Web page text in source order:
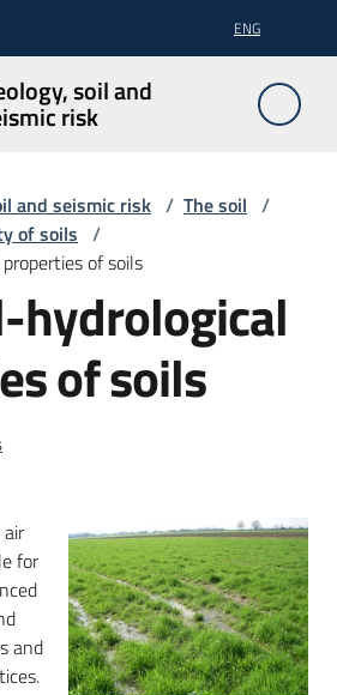
ENG
soil and
risk
and seismic risk / The soil /
of soils /
of soils
hydrological
of soils
for
and